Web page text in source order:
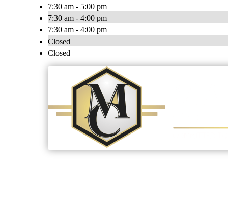
7:30 am - 5:00 pm
7:30 am - 4:00 pm
7:30 am - 4:00 pm
Closed
Closed